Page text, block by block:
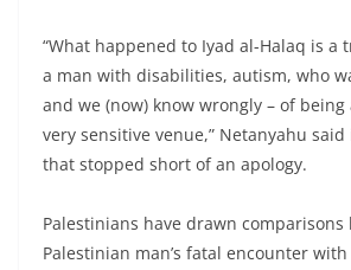
“What happened to Iyad al-Halaq is a
a man with disabilities, autism, who
and we (now) know wrongly – of
very sensitive venue,” Netanyahu
that stopped short of an apology.
Palestinians have drawn comparisons
Palestinian man’s fatal encounter